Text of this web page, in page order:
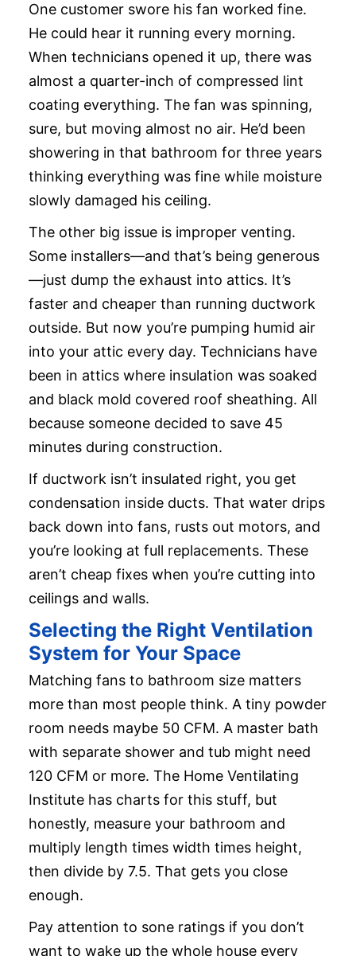
One customer swore his fan worked fine.
He could hear it running every morning.
When technicians opened it up, there was
almost a quarter-inch of compressed lint
coating everything. The fan was spinning,
sure, but moving almost no air. He’d been
showering in that bathroom for three years
thinking everything was fine while moisture
slowly damaged his ceiling.
The other big issue is improper venting.
Some installers—and that’s being generous
—just dump the exhaust into attics. It’s
faster and cheaper than running ductwork
outside. But now you’re pumping humid air
into your attic every day. Technicians have
been in attics where insulation was soaked
and black mold covered roof sheathing. All
because someone decided to save 45
minutes during construction.
If ductwork isn’t insulated right, you get
condensation inside ducts. That water drips
back down into fans, rusts out motors, and
you’re looking at full replacements. These
aren’t cheap fixes when you’re cutting into
ceilings and walls.
Selecting the Right Ventilation
System for Your Space
Matching fans to bathroom size matters
more than most people think. A tiny powder
room needs maybe 50 CFM. A master bath
with separate shower and tub might need
120 CFM or more. The Home Ventilating
Institute has charts for this stuff, but
honestly, measure your bathroom and
multiply length times width times height,
then divide by 7.5. That gets you close
enough.
Pay attention to sone ratings if you don’t
want to wake up the whole house every